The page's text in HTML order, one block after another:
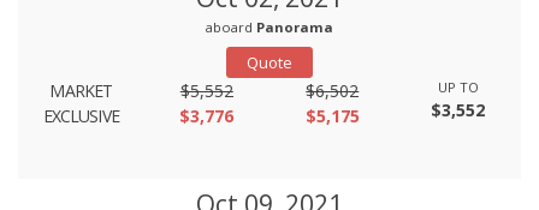
aboard Panorama
Quote
MARKET
EXCLUSIVE
$5,552
$3,776
$6,502
$5,175
UP TO
$3,552